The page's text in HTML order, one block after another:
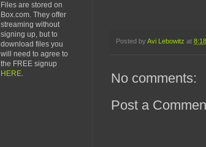
Posted by Avi Lebowitz at
No comments:
Post a
Files are stored on
Box.com. They offer
streaming without
signing up, but to
download files you
will need to agree to
the FREE signup
HERE.